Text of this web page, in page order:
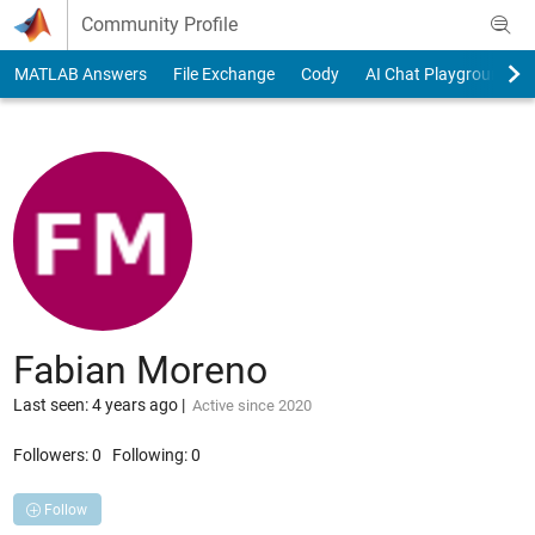
Skip to content
Community Profile
MATLAB Answers File Exchange Cody AI Chat Playground
Fabian Moreno
Last seen: 4 years ago| Active since 2020
Followers:0 Following:0
Follow